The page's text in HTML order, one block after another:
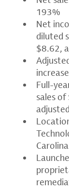
193%
Net
diluted
$8.62,
Full-
sales
Carolina